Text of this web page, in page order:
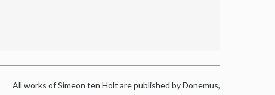
All works of Simeon ten Holt are published by Donemus,